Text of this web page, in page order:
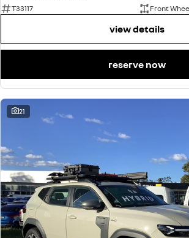
T33117
Front
view details
reserve now
21